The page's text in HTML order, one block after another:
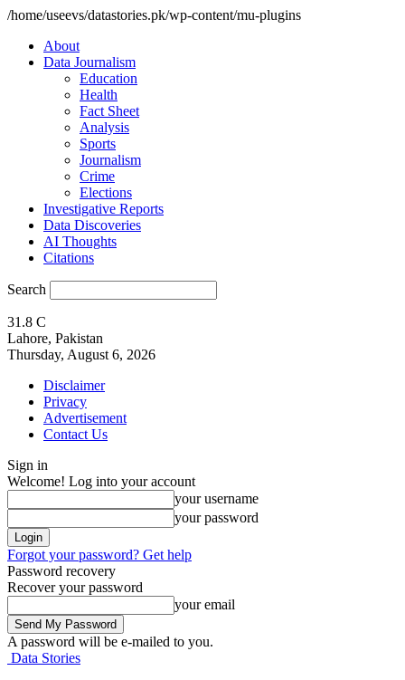
/home/useevs/datastories.pk/wp-content/mu-plugins
About
Data Journalism
Education
Health
Fact Sheet
Analysis
Sports
Journalism
Crime
Elections
Investigative Reports
Data Discoveries
AI Thoughts
Citations
Search
31.8 C
Lahore, Pakistan
Thursday, August 6, 2026
Disclaimer
Privacy
Advertisement
Contact Us
Sign in
Welcome! Log into your account
your username
your password
Forgot your password? Get help
Password recovery
Recover your password
your email
A password will be e-mailed to you.
Data Stories